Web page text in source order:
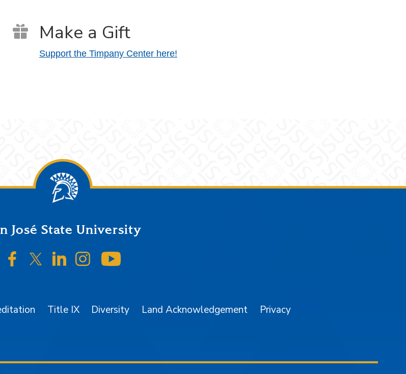
Make a Gift
Support the Timpany Center here!
José State University
SJSU on Facebook
SJSU on Twitter/X
SJSU on LinkedIn
SJSU on Instagram
Title IX Diversity Land Acknowledgement Privacy